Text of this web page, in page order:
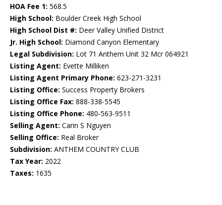
HOA Fee 1: 568.5
High School: Boulder Creek High School
High School Dist #: Deer Valley Unified District
Jr. High School: Diamond Canyon Elementary
Legal Subdivision: Lot 71 Anthem Unit 32 Mcr 064921
Listing Agent: Evette Milliken
Listing Agent Primary Phone: 623-271-3231
Listing Office: Success Property Brokers
Listing Office Fax: 888-338-5545
Listing Office Phone: 480-563-9511
Selling Agent: Carin S Nguyen
Selling Office: Real Broker
Subdivision: ANTHEM COUNTRY CLUB
Tax Year: 2022
Taxes: 1635